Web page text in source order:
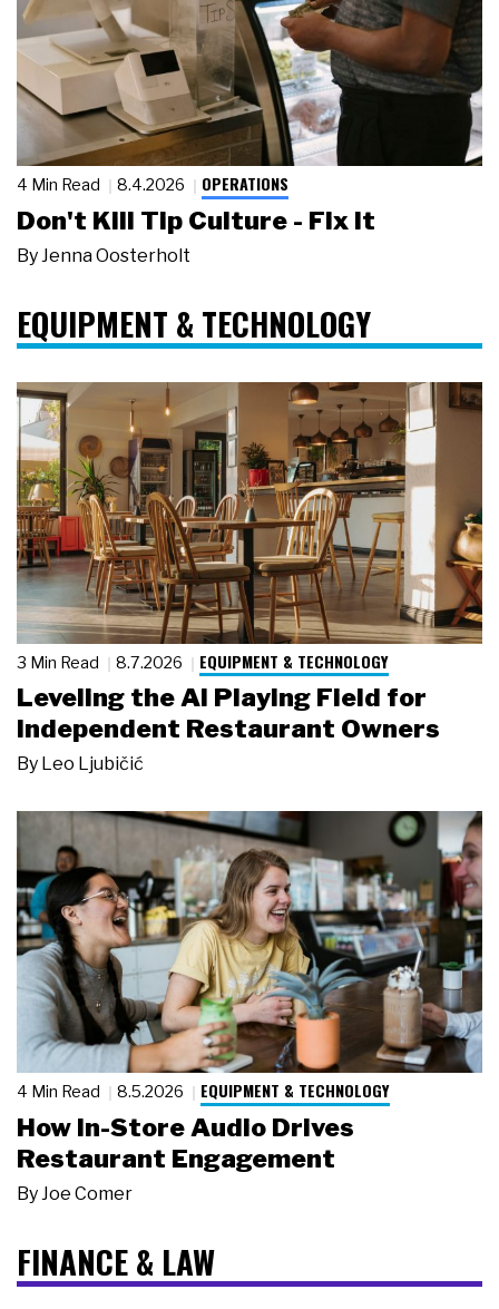
4 Min Read 8.4.2026 OPERATIONS
Don't Kill Tip Culture - Fix It
By Jenna Oosterholt
EQUIPMENT & TECHNOLOGY
3 Min Read 8.7.2026 EQUIPMENT & TECHNOLOGY
Leveling the AI Playing Field for
Independent Restaurant Owners
By Leo Ljubičić
4 Min Read 8.5.2026 EQUIPMENT & TECHNOLOGY
How In-Store Audio Drives
Restaurant Engagement
By Joe Comer
FINANCE & LAW